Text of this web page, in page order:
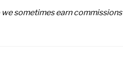
sometimes earn